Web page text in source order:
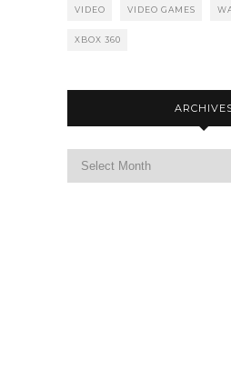
VIDEO VIDEO GAMES
XBOX 360
Archives